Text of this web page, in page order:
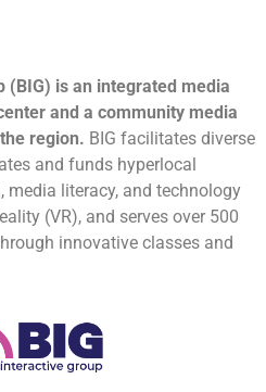
(BIG) is an integrated media
and a community media
region. BIG facilitates diverse
and funds hyperlocal
media literacy, and technology
(VR), and serves over 500
innovative classes and